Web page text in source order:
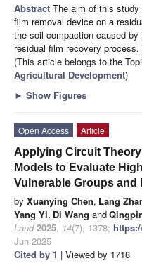
Abstract The aim of this
film removal device on a
the soil compaction caused
residual film recovery
(This article belongs to the
Agricultural Development)
► Show Figures
Open Access
Article
Applying Circuit
Models to Evaluate
Vulnerable Groups
by Xuanying Chen, Lang
Yang Yi, Di Wang and
Land 2025, 14(7), 1378;
Jun 2025
Cited by 1 | Viewed by 1718